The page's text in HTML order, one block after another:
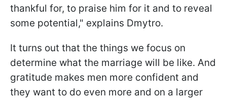
thankful for, to praise him for it and to reveal
some potential," explains Dmytro.
It turns out that the things we focus on
determine what the marriage will be like. And
gratitude makes men more confident and
they want to do even more and on a larger